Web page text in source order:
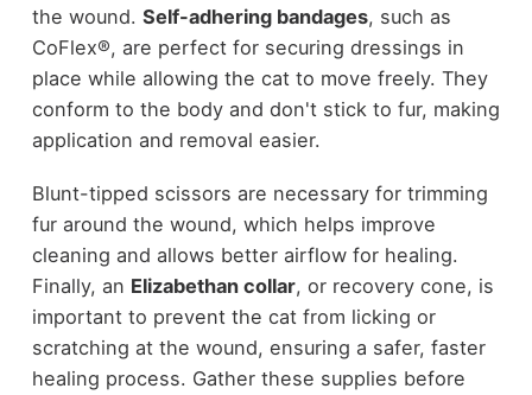
the wound. Self-adhering bandages, such as
CoFlex®, are perfect for securing dressings in
place while allowing the cat to move freely. They
conform to the body and don't stick to fur, making
application and removal easier.
Blunt-tipped scissors are necessary for trimming
fur around the wound, which helps improve
cleaning and allows better airflow for healing.
Finally, an Elizabethan collar, or recovery cone, is
important to prevent the cat from licking or
scratching at the wound, ensuring a safer, faster
healing process. Gather these supplies before